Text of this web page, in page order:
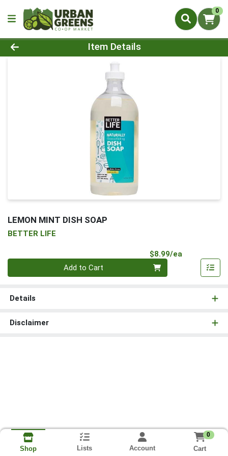
0
Product Details Page
Item Details
LEMON MINT DISH SOAP
BETTER LIFE
$8.99/ea
Add to Cart
Details
Disclaimer
Shop Lists Account
0
Cart